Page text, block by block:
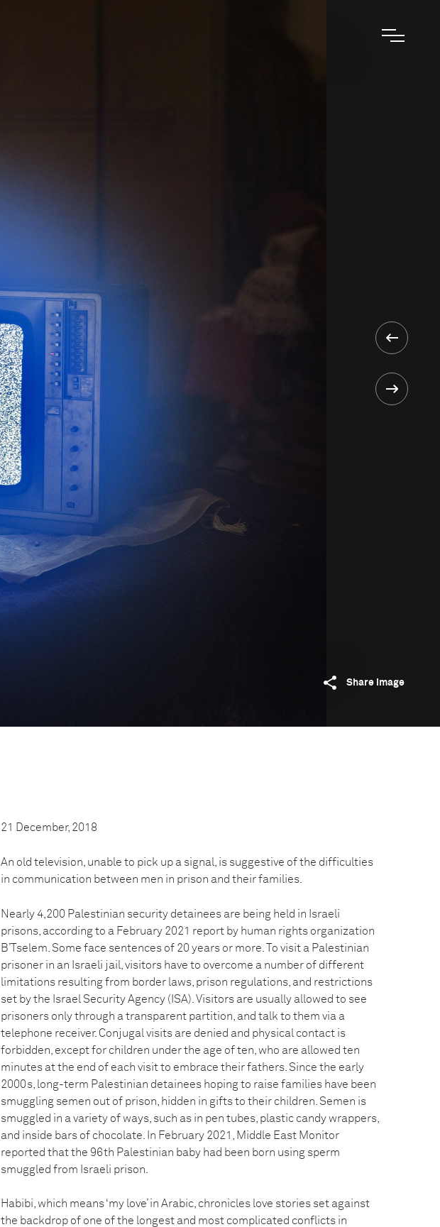
Share image
21 December, 2018
An old television, unable to pick up a signal, is suggestive of the difficulties
in communication between men in prison and their families.
Nearly 4,200 Palestinian security detainees are being held in Israeli
prisons, according to a February 2021 report by human rights organization
B’Tselem. Some face sentences of 20 years or more. To visit a Palestinian
prisoner in an Israeli jail, visitors have to overcome a number of different
limitations resulting from border laws, prison regulations, and restrictions
set by the Israel Security Agency (ISA). Visitors are usually allowed to see
prisoners only through a transparent partition, and talk to them via a
telephone receiver. Conjugal visits are denied and physical contact is
forbidden, except for children under the age of ten, who are allowed ten
minutes at the end of each visit to embrace their fathers. Since the early
2000s, long-term Palestinian detainees hoping to raise families have been
smuggling semen out of prison, hidden in gifts to their children. Semen is
smuggled in a variety of ways, such as in pen tubes, plastic candy wrappers,
and inside bars of chocolate. In February 2021, Middle East Monitor
reported that the 96th Palestinian baby had been born using sperm
smuggled from Israeli prison.
Habibi, which means ‘my love’ in Arabic, chronicles love stories set against
the backdrop of one of the longest and most complicated conflicts in